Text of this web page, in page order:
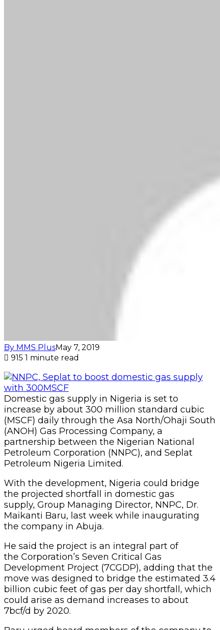
By MMS PlusMay 7, 2019
915 1 minute read
Domestic gas supply in Nigeria is set to
increase by about 300 million standard cubic
(MSCF) daily through the Asa North/Ohaji South
(ANOH) Gas Processing Company, a
partnership between the Nigerian National
Petroleum Corporation (NNPC), and Seplat
Petroleum Nigeria Limited.
With the development, Nigeria could bridge
the projected shortfall in domestic gas
supply, Group Managing Director, NNPC, Dr.
Maikanti Baru, last week while inaugurating
the company in Abuja.
He said the project is an integral part of
the Corporation’s Seven Critical Gas
Development Project (7CGDP), adding that the
move was designed to bridge the estimated 3.4
billion cubic feet of gas per day shortfall, which
could arise as demand increases to about
7bcf/d by 2020.